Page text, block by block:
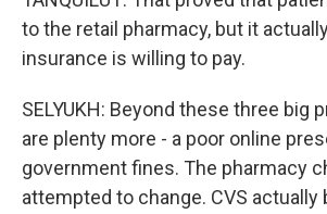
to the retail pharmacy, but it
insurance is willing to pay.
SELYUKH: Beyond these three big
are plenty more - a poor online
government fines. The pharmacy
attempted to change. CVS actually